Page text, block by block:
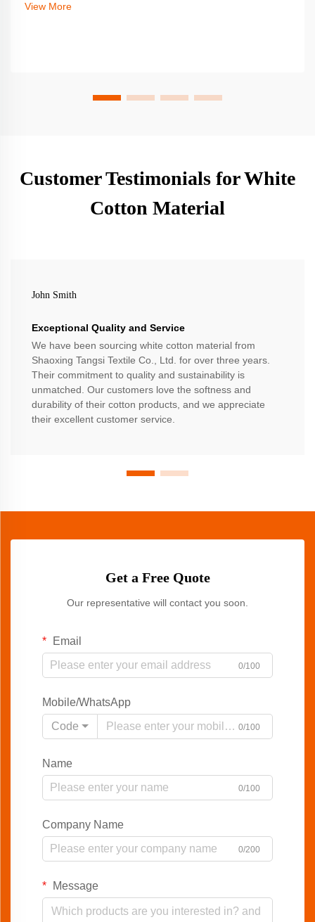
View More
Customer Testimonials for White
Cotton Material
John Smith
Exceptional Quality and Service
We have been sourcing white cotton material from
Shaoxing Tangsi Textile Co., Ltd. for over three years.
Their commitment to quality and sustainability is
unmatched. Our customers love the softness and
durability of their cotton products, and we appreciate
their excellent customer service.
Get a Free Quote
Our representative will contact you soon.
Email
0/100
Mobile/WhatsApp
Code
0/100
Name
0/100
Company Name
0/200
Message